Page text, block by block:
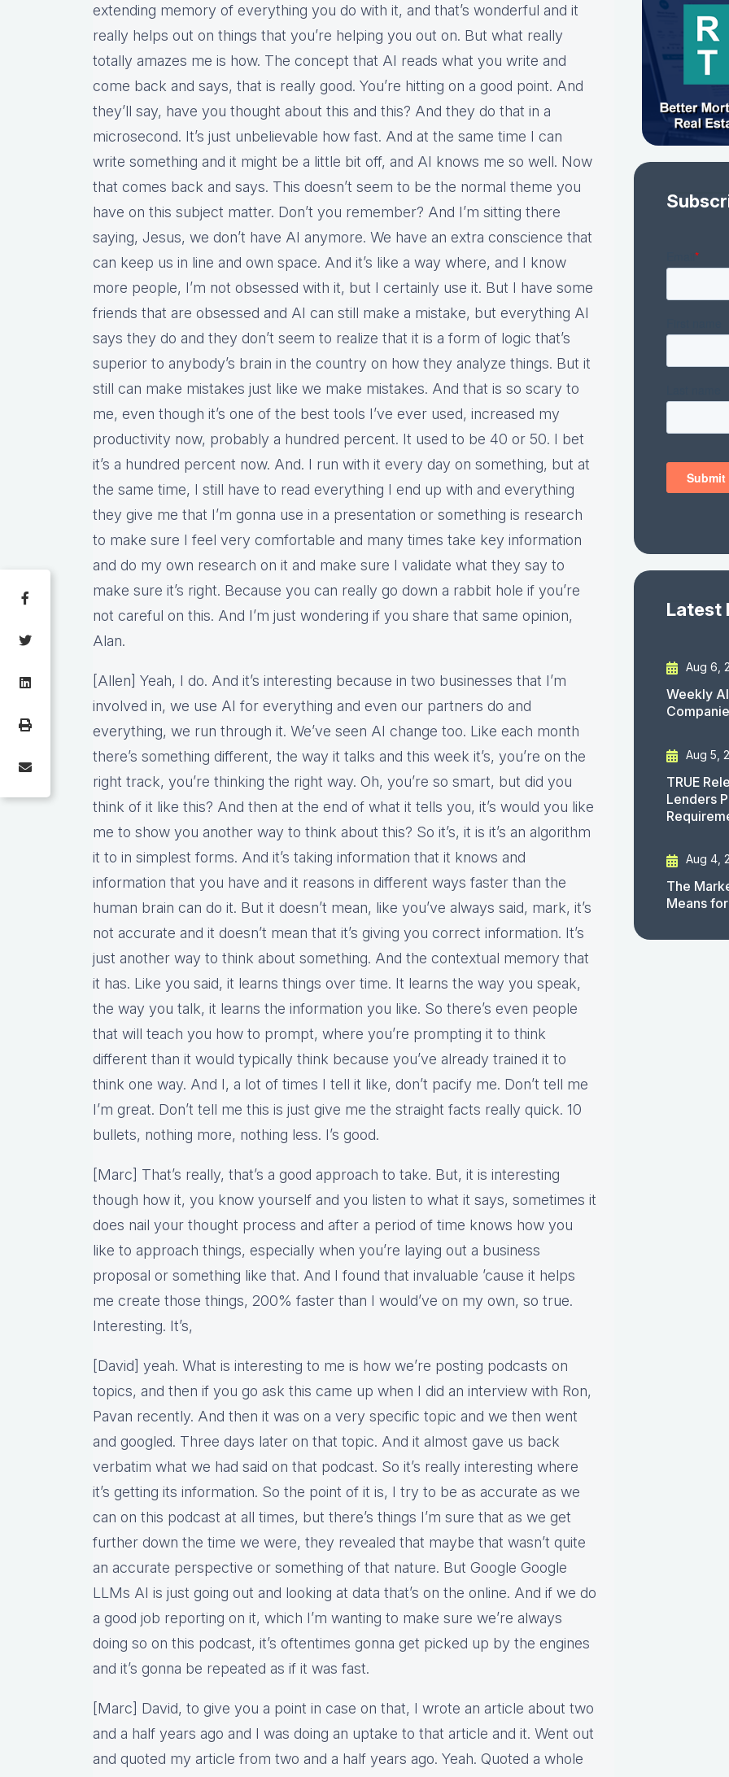
extending memory of everything you do with it, and that’s wonderful and it
really helps out on things that you’re helping you out on. But what really
totally amazes me is how. The concept that AI reads what you write and
come back and says, that is really good. You’re hitting on a good point. And
they’ll say, have you thought about this and this? And they do that in a
microsecond. It’s just unbelievable how fast. And at the same time I can
write something and it might be a little bit off, and AI knows me so well. Now
that comes back and says. This doesn’t seem to be the normal theme you
have on this subject matter. Don’t you remember? And I’m sitting there
saying, Jesus, we don’t have AI anymore. We have an extra conscience that
can keep us in line and own space. And it’s like a way where, and I know
more people, I’m not obsessed with it, but I certainly use it. But I have some
friends that are obsessed and AI can still make a mistake, but everything AI
says they do and they don’t seem to realize that it is a form of logic that’s
superior to anybody’s brain in the country on how they analyze things. But it
still can make mistakes just like we make mistakes. And that is so scary to
me, even though it’s one of the best tools I’ve ever used, increased my
productivity now, probably a hundred percent. It used to be 40 or 50. I bet
it’s a hundred percent now. And. I run with it every day on something, but at
the same time, I still have to read everything I end up with and everything
they give me that I’m gonna use in a presentation or something is research
to make sure I feel very comfortable and many times take key information
and do my own research on it and make sure I validate what they say to
make sure it’s right. Because you can really go down a rabbit hole if you’re
not careful on this. And I’m just wondering if you share that same opinion,
Alan.
[Allen] Yeah, I do. And it’s interesting because in two businesses that I’m
involved in, we use AI for everything and even our partners do and
everything, we run through it. We’ve seen AI change too. Like each month
there’s something different, the way it talks and this week it’s, you’re on the
right track, you’re thinking the right way. Oh, you’re so smart, but did you
think of it like this? And then at the end of what it tells you, it’s would you like
me to show you another way to think about this? So it’s, it is it’s an algorithm
it to in simplest forms. And it’s taking information that it knows and
information that you have and it reasons in different ways faster than the
human brain can do it. But it doesn’t mean, like you’ve always said, mark, it’s
not accurate and it doesn’t mean that it’s giving you correct information. It’s
just another way to think about something. And the contextual memory that
it has. Like you said, it learns things over time. It learns the way you speak,
the way you talk, it learns the information you like. So there’s even people
that will teach you how to prompt, where you’re prompting it to think
different than it would typically think because you’ve already trained it to
think one way. And I, a lot of times I tell it like, don’t pacify me. Don’t tell me
I’m great. Don’t tell me this is just give me the straight facts really quick. 10
bullets, nothing more, nothing less. I’s good.
[Marc] That’s really, that’s a good approach to take. But, it is interesting
though how it, you know yourself and you listen to what it says, sometimes it
does nail your thought process and after a period of time knows how you
like to approach things, especially when you’re laying out a business
proposal or something like that. And I found that invaluable ’cause it helps
me create those things, 200% faster than I would’ve on my own, so true.
Interesting. It’s,
[David] yeah. What is interesting to me is how we’re posting podcasts on
topics, and then if you go ask this came up when I did an interview with Ron,
Pavan recently. And then it was on a very specific topic and we then went
and googled. Three days later on that topic. And it almost gave us back
verbatim what we had said on that podcast. So it’s really interesting where
it’s getting its information. So the point of it is, I try to be as accurate as we
can on this podcast at all times, but there’s things I’m sure that as we get
further down the time we were, they revealed that maybe that wasn’t quite
an accurate perspective or something of that nature. But Google Google
LLMs AI is just going out and looking at data that’s on the online. And if we do
a good job reporting on it, which I’m wanting to make sure we’re always
doing so on this podcast, it’s oftentimes gonna get picked up by the engines
and it’s gonna be repeated as if it was fast.
[Marc] David, to give you a point in case on that, I wrote an article about two
and a half years ago and I was doing an uptake to that article and it. Went out
and quoted my article from two and a half years ago. Yeah. Quoted a whole
Latest
Aug 6,
Weekly
Aug 5,
TRUE
Lenders
Aug 4,
The
Means